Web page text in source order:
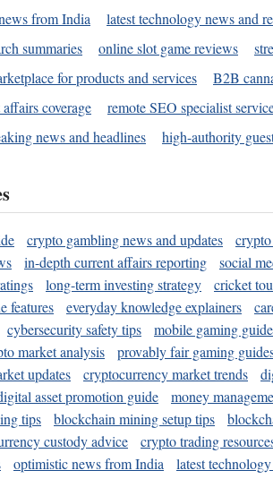
from India latest technology news and
summaries online slot game reviews
for products and services B2B
coverage remote SEO specialist
news and headlines high-authority
crypto gambling news and updates
in-depth current affairs reporting social
long-term investing strategy cricket
features everyday knowledge explainers
cybersecurity safety tips mobile gaming
market analysis provably fair gaming
updates cryptocurrency market trends
asset promotion guide money
tips blockchain mining setup tips
custody advice crypto trading
optimistic news from India latest